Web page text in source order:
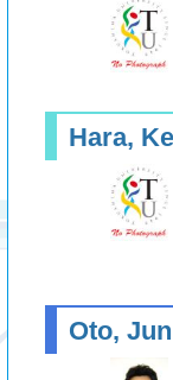
Hara,
Oto, Jun